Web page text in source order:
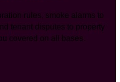
rules, smoke alarms to
tenant disputes to property
covered on all bases.